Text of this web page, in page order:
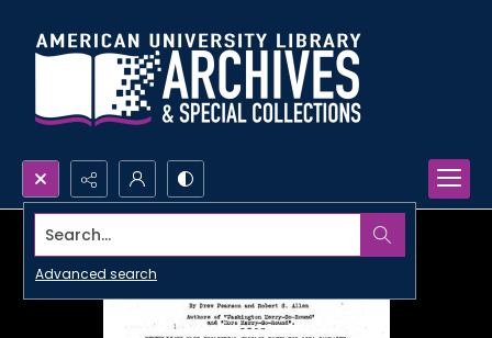
Search...
Advanced search